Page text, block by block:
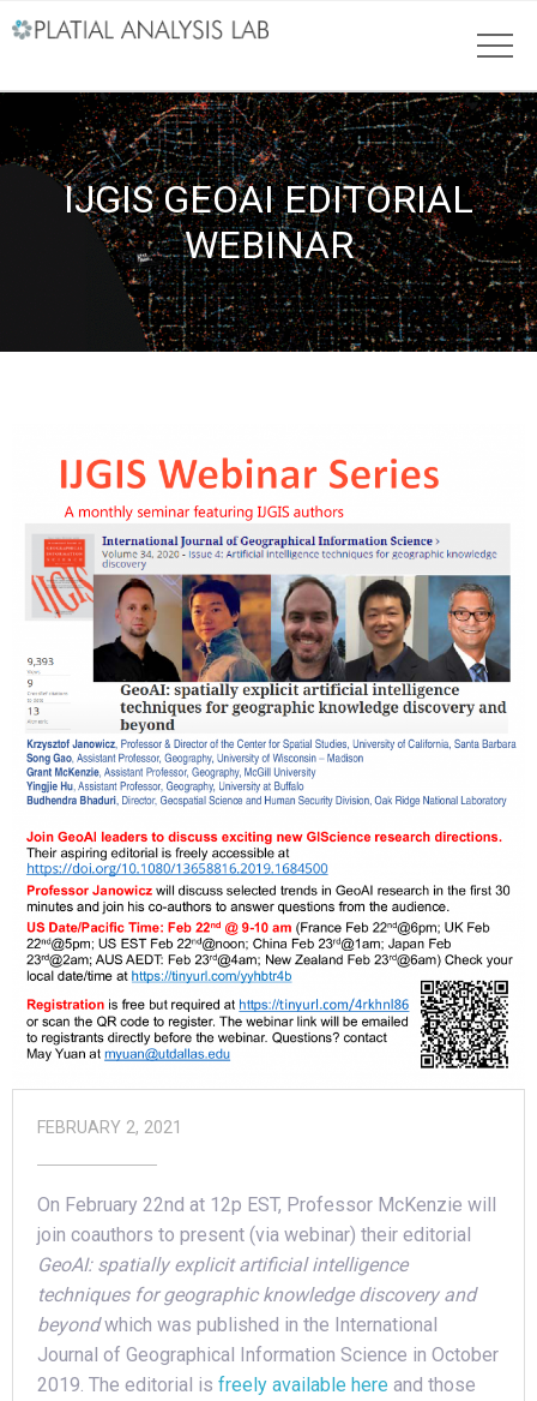
IJGIS GEOAI EDITORIAL
WEBINAR
FEBRUARY 2, 2021
On February 22nd at 12p EST, Professor McKenzie will
join coauthors to present (via webinar) their editorial
GeoAI: spatially explicit artificial intelligence
techniques for geographic knowledge discovery and
beyondwhich was published in the International
Journal of Geographical Information Science in October
2019. The editorial is freely available here and those